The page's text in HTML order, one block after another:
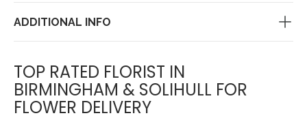
ADDITIONAL INFO
TOP RATED FLORIST IN
BIRMINGHAM & SOLIHULL FOR
FLOWER DELIVERY